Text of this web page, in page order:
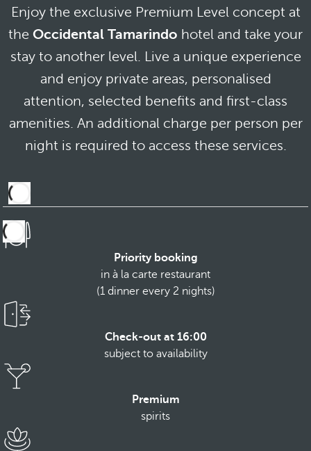
Enjoy the exclusive Premium Level concept at
the Occidental Tamarindo hotel and take your
stay to another level. Live a unique experience
and enjoy private areas, personalised
attention, selected benefits and first-class
amenities. An additional charge per person per
night is required to access these services.
Priority booking
in à la carte restaurant
(1 dinner every 2 nights)
Check-out at 16:00
subject to availability
Premium
spirits